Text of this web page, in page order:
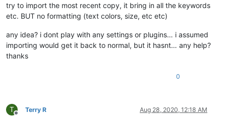
try to import the most recent copy, it bring in all the keywords
etc. BUT no formatting (text colors, size, etc etc)
any idea? i dont play with any settings or plugins… i assumed
importing would get it back to normal, but it hasnt… any help?
thanks
0
T Terry R Aug 28, 2020, 12:18 AM